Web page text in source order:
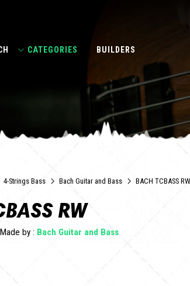
CATEGORIES BUILDERS
4-Strings Bass Bach Guitar and Bass BACH TCBASS RW
RW
Made by : Bach Guitar and Bass